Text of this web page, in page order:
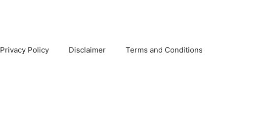
Privacy Policy Disclaimer Terms and Conditions